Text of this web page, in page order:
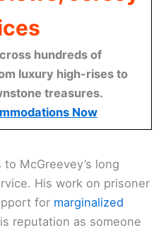
hundreds of
luxury high-rises to
treasures.
Now
McGreevey’s long
His work on prisoner
for marginalized
reputation as someone